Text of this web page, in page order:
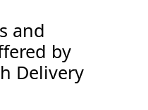
and
by
Delivery